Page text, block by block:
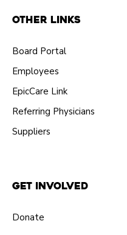
Other Links
Board Portal
Employees
EpicCare Link
Referring Physicians
Suppliers
Get Involved
Donate